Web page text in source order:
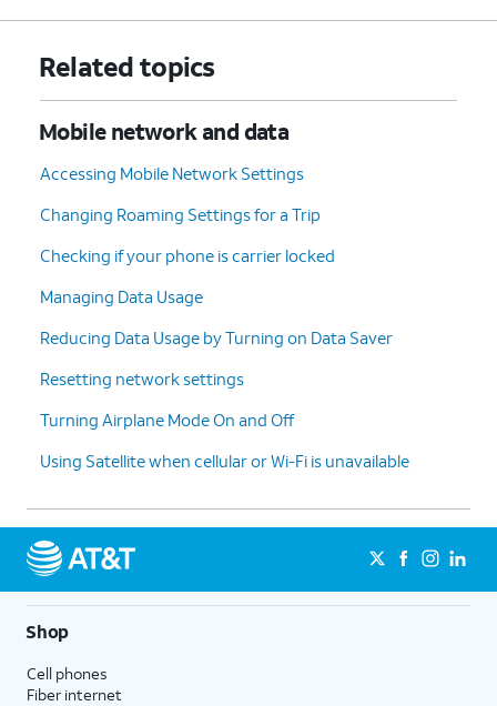
Related topics
Mobile network and data
Accessing Mobile Network Settings
Changing Roaming Settings for a Trip
Checking if your phone is carrier locked
Managing Data Usage
Reducing Data Usage by Turning on Data Saver
Resetting network settings
Turning Airplane Mode On and Off
Using Satellite when cellular or Wi-Fi is unavailable
Shop
Cell phones
Fiber internet